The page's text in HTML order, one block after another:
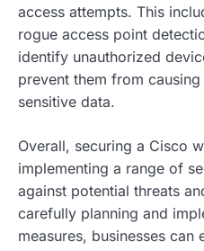
access attempts. This
rogue access point
identify unauthorized
prevent them from
sensitive data.
Overall, securing a Cisco
implementing a range of
against potential threats
carefully planning and
measures, businesses can